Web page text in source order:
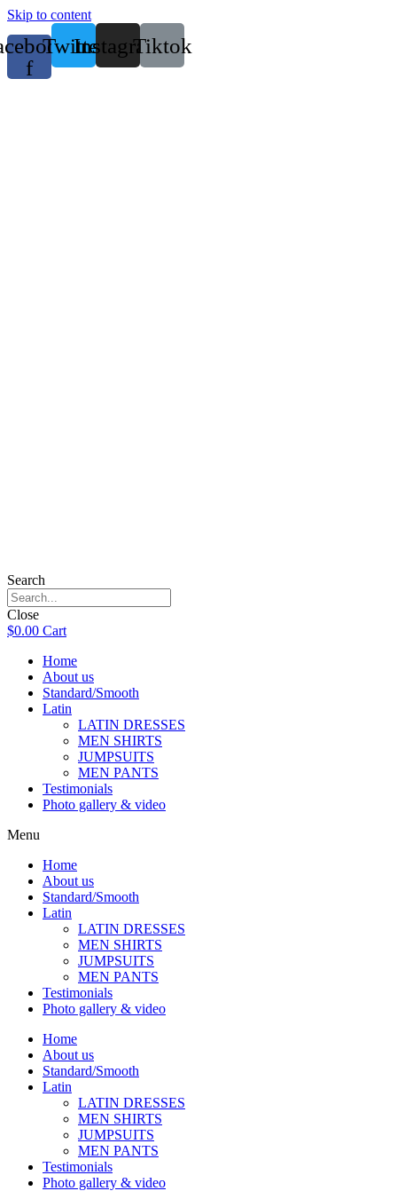
Skip to content
f
TwitterInstagramTiktok
Search
Close
$0.00 Cart
Home
About us
Standard/Smooth
Latin
LATIN DRESSES
MEN SHIRTS
JUMPSUITS
MEN PANTS
Testimonials
Photo gallery & video
Menu
Home
About us
Standard/Smooth
Latin
LATIN DRESSES
MEN SHIRTS
JUMPSUITS
MEN PANTS
Testimonials
Photo gallery & video
Home
About us
Standard/Smooth
Latin
LATIN DRESSES
MEN SHIRTS
JUMPSUITS
MEN PANTS
Testimonials
Photo gallery & video